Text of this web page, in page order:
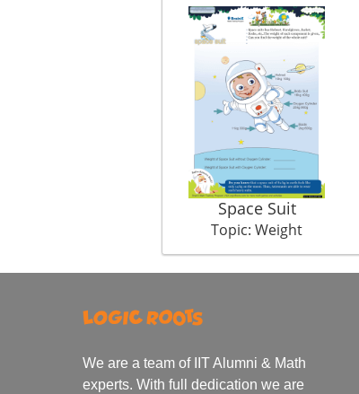
Space Suit
Topic: Weight
We are a team of IIT Alumni & Math
experts. With full dedication we are